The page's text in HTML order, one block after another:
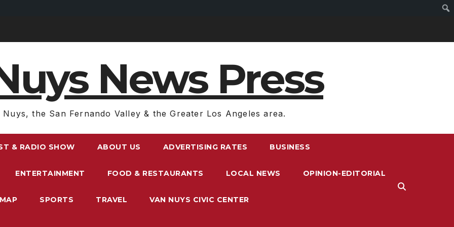
News Press
Nuys, the San Fernando Valley & the Greater Los Angeles area.
& RADIO SHOW ABOUT US ADVERTISING RATES BUSINESS
ENTERTAINMENT FOOD & RESTAURANTS LOCAL NEWS OPINION-EDITORIAL
SPORTS TRAVEL VAN NUYS CIVIC CENTER